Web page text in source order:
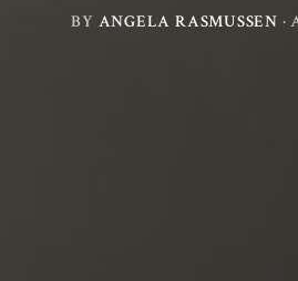
BY ANGELA RASMUSSEN ·